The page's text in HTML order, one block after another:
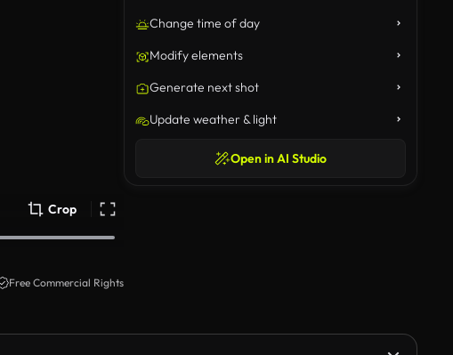
Crop
Free Commercial Rights
Change time of day
Modify elements
Generate next shot
Update weather & light
Open in AI Studio